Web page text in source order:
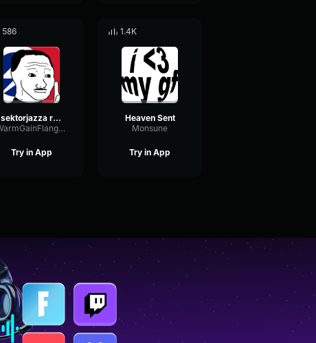
586
sektorjazza red crystal castles (speed up)
WarmGainFlanger54608
Try in App
1.4K
Heaven Sent
Monsune
Try in App